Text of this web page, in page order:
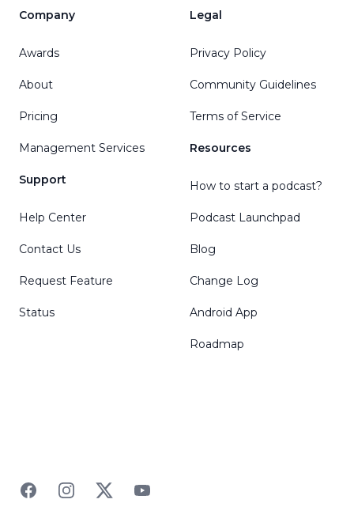
Company
Awards
About
Pricing
Management Services
Support
Help Center
Contact Us
Request Feature
Status
Legal
Privacy Policy
Community Guidelines
Terms of Service
Resources
How to start a podcast?
Podcast Launchpad
Blog
Change Log
Android App
Roadmap
FacebookInstagramTwitterYouTube